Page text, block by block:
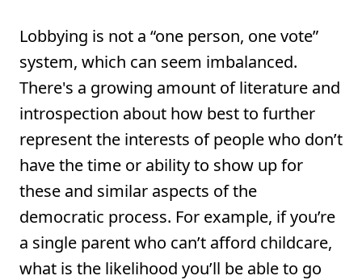
Lobbying is not a “one person, one vote”
system, which can seem imbalanced.
There's a growing amount of literature and
introspection about how best to further
represent the interests of people who don’t
have the time or ability to show up for
these and similar aspects of the
democratic process. For example, if you’re
a single parent who can’t afford childcare,
what is the likelihood you’ll be able to go